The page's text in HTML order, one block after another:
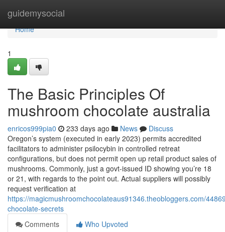
guidemysocial
Home
Home
1
The Basic Principles Of
mushroom chocolate australia
enricos999pia0 233 days ago News
Discuss
Oregon’s system (executed in early 2023) permits accredited
facilitators to administer psilocybin in controlled retreat
configurations, but does not permit open up retail product sales of
mushrooms. Commonly, just a govt-issued ID showing you’re 18
or 21, with regards to the point out. Actual suppliers will possibly
request verification at
https://magicmushroomchocolateaus91346.theobloggers.com/
chocolate-secrets
Comments
Who Upvoted